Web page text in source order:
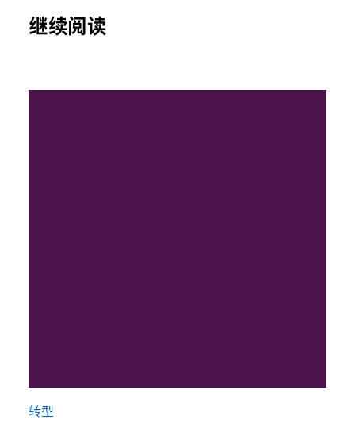
继续阅读
转型